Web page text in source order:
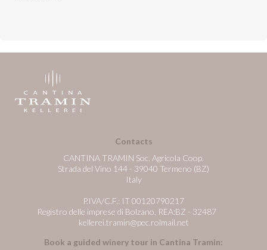
Contacts
CANTINA TRAMIN Soc. Agricola Coop.
Strada del Vino 144 - 39040 Termeno (BZ)
Italy
P.IVA/C.F.: IT 00120790217
Registro delle imprese di Bolzano, REA:BZ - 32487
kellerei.tramin@pec.rolmail.net
Book a guided winery tour in Cantina Tramin: